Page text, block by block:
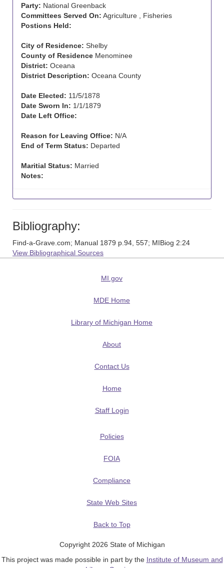
Party: National Greenback
Committees Served On: Agriculture , Fisheries
Postions Held:
City of Residence: Shelby
County of Residence Menominee
District: Oceana
District Description: Oceana County
Date Elected: 11/5/1878
Date Sworn In: 1/1/1879
Date Left Office:
Reason for Leaving Office: N/A
End of Term Status: Departed
Maritial Status: Married
Notes:
Bibliography:
Find-a-Grave.com; Manual 1879 p.94, 557; MIBiog 2:24
View Bibliographical Sources
MI.gov
MDE Home
Library of Michigan Home
About
Contact Us
Home
Staff Login
Policies
FOIA
Compliance
State Web Sites
Back to Top
Copyright 2026 State of Michigan
This project was made possible in part by the Institute of Museum and